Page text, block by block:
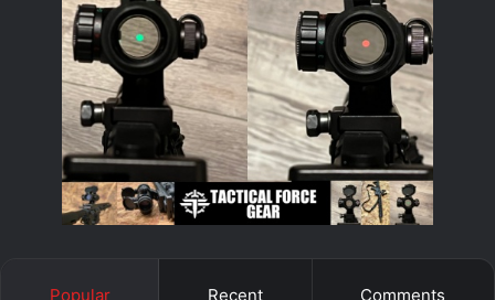
Popular Recent Comments